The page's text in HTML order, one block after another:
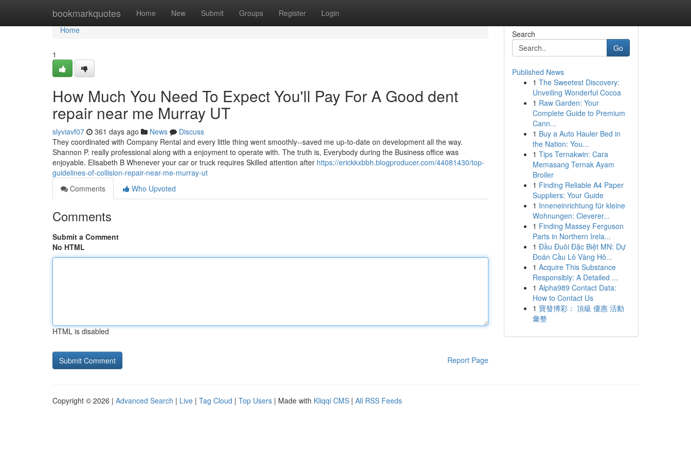
bookmarkquotes Home New Submit Groups Register Login
Home
Home
1
How Much You Need To Expect You'll Pay For A Good dent
repair near me Murray UT
slyviavf07 361 days ago News
Discuss
They coordinated with Company Rental and every little thing went smoothly--saved me up-to-date on development all the way.
Shannon P. really professional along with a enjoyment to operate with. The truth is, Everybody during the Business office was
enjoyable. Elisabeth B Whenever your car or truck requires Skilled attention after https://erickkxbbh.blogproducer.com/44081430/top-
guidelines-of-collision-repair-near-me-murray-ut
Comments
Who Upvoted
Comments
Submit a Comment
No HTML
HTML is disabled
Report Page
Search
Go
Published News
1 The Sweetest Discovery:
Unveiling Wonderful Cocoa
1 Raw Garden: Your
Complete Guide to Premium
Cann...
1 Buy a Auto Hauler Bed in
the Nation: You...
1 Tips Ternakwin: Cara
Memasang Ternak Ayam
Broiler
1 Finding Reliable A4 Paper
Suppliers: Your Guide
1 Inneneinrichtung für kleine
Wohnungen: Cleverer...
1 Finding Massey Ferguson
Parts in Northern Irela...
1 Đầu Đuôi Đặc Biệt MN: Dự
Đoán Cầu Lô Vàng Hô...
1 Acquire This Substance
Responsibly: A Detailed ...
1 Alpha989 Contact Data:
How to Contact Us
1 寶發博彩： 頂級 優惠 活動
彙整
Copyright © 2026 | Advanced Search | Live | Tag Cloud | Top Users | Made with Kliqqi CMS | All RSS Feeds